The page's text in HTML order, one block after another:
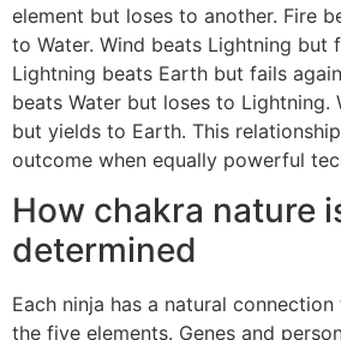
element but loses to another. Fire
to Water. Wind beats Lightning but
Lightning beats Earth but fails
beats Water but loses to Lightning.
but yields to Earth. This
outcome when equally powerful
How chakra nature
determined
Each ninja has a natural
the five elements. Genes and